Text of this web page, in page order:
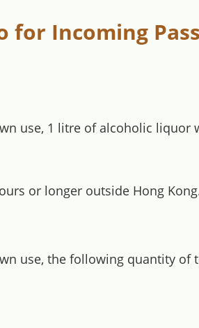
Incoming
use, 1 litre of alcoholic liquor
or longer outside Hong
use, the following quantity